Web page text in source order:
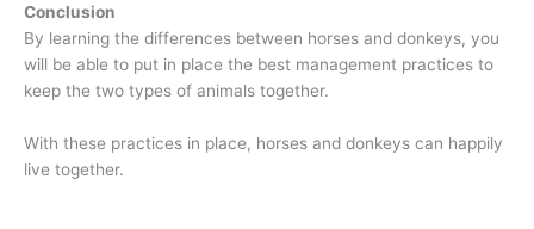
Conclusion
By learning the differences between horses and donkeys, you
will be able to put in place the best management practices to
keep the two types of animals together.
With these practices in place, horses and donkeys can happily
live together.